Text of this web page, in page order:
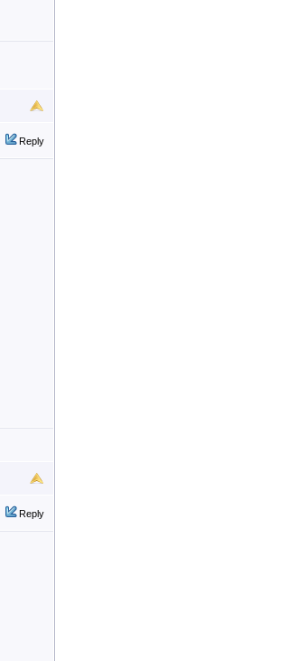
Reply
Reply